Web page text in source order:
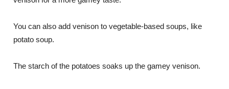
You can also add venison to vegetable-based soups, like
potato soup.
The starch of the potatoes soaks up the gamey venison.